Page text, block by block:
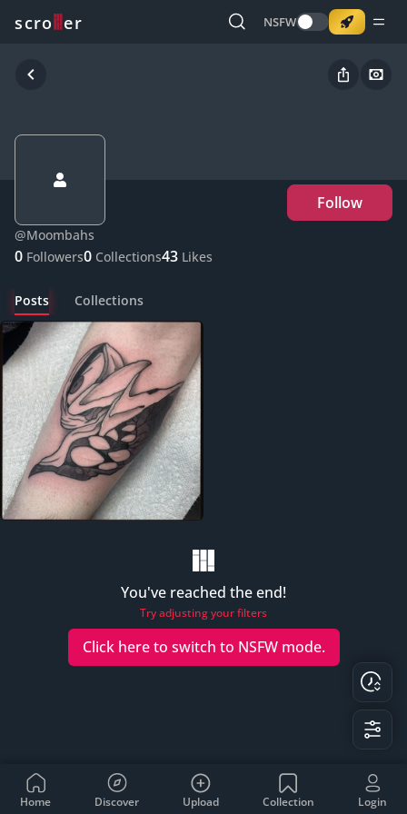
scro er NSFW
Follow
@Moombahs
0 Followers0 Collections43 Likes
Posts Collections
You've reached the end!
Try adjusting your filters
Click here to switch to NSFWmode.
Home Discover Upload Collection Login